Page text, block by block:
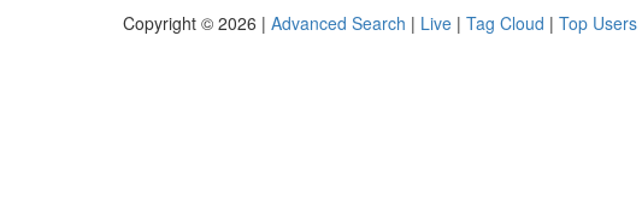
Copyright © 2026 | Advanced Search | Live | Tag Cloud | Top Users